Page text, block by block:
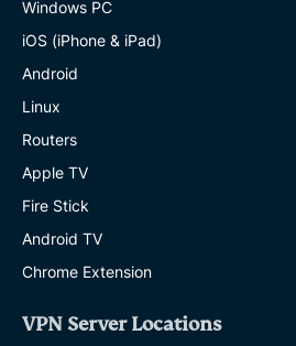
Windows PC
iOS (iPhone & iPad)
Android
Linux
Routers
Apple TV
Fire Stick
Android TV
Chrome Extension
VPN Server Locations